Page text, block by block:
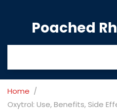
Home
Oxytrol: Use, Benefits, Side